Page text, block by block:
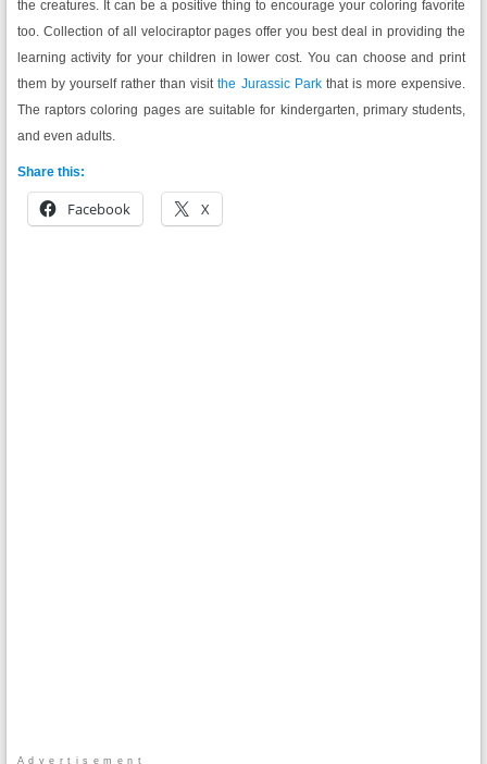
the creatures. It can be a positive thing to encourage your coloring favorite
too. Collection of all velociraptor pages offer you best deal in providing the
learning activity for your children in lower cost. You can choose and print
them by yourself rather than visitthe Jurassic Parkthat is more expensive.
The raptors coloring pages are suitable for kindergarten, primary students,
and even adults.
Share this:
Facebook X
Advertisement